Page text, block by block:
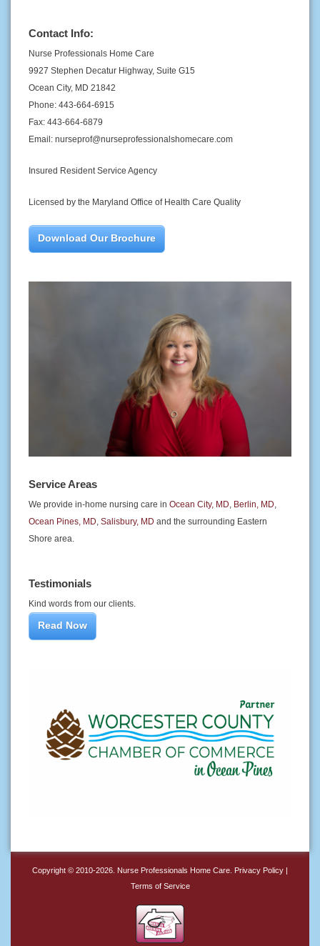
Contact Info:
Nurse Professionals Home Care
9927 Stephen Decatur Highway, Suite G15
Ocean City, MD 21842
Phone: 443-664-6915
Fax: 443-664-6879
Email: nurseprof@nurseprofessionalshomecare.com
Insured Resident Service Agency
Licensed by the Maryland Office of Health Care Quality
Download Our Brochure
Service Areas
We provide in-home nursing care in Ocean City, MD, Berlin, MD,
Ocean Pines, MD, Salisbury, MD and the surrounding Eastern
Shore area.
Testimonials
Kind words from our clients.
Read Now
Copyright © 2010-2026. Nurse Professionals Home Care Privacy Policy |
Terms of Service